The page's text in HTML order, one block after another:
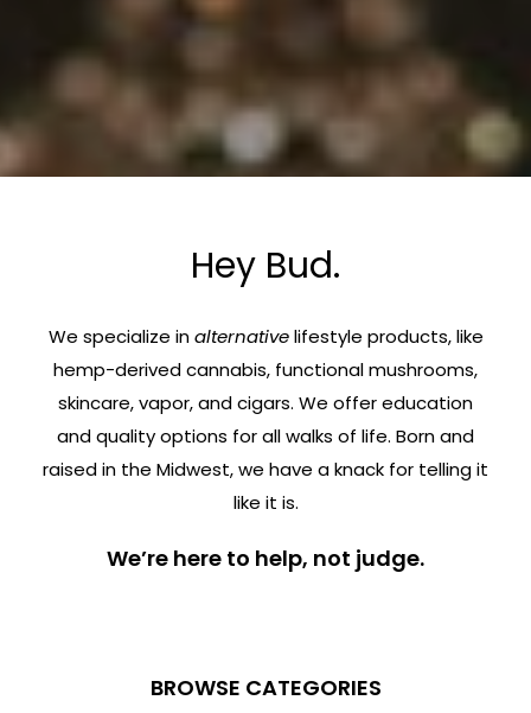
Hey Bud.
We specialize inalternativelifestyle products, like
hemp-derived cannabis, functional mushrooms,
skincare, vapor, and cigars. We offer education
and quality options for all walks of life. Born and
raised in the Midwest, we have a knack for telling it
like it is.
We’re here to help, not judge.
BROWSE CATEGORIES